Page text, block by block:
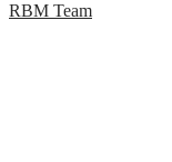
RBM Team